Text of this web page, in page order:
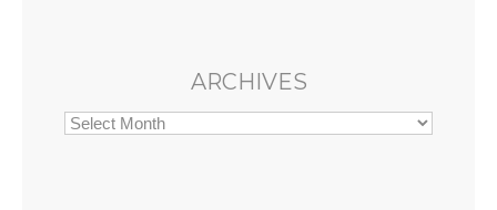
ARCHIVES